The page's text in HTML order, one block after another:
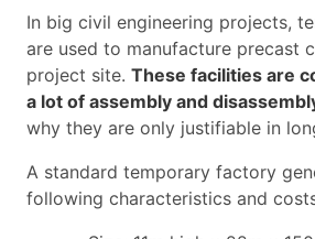
In big civil engineering projects,
are used to manufacture precast
project site. These facilities are
a lot of assembly and
why they are only justifiable in
A standard temporary factory
following characteristics and